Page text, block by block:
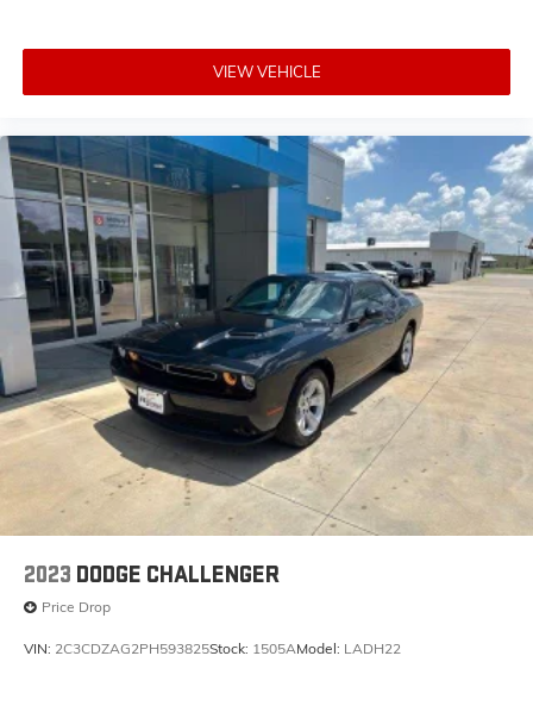
VIEW VEHICLE
2023 DODGE CHALLENGER
Price Drop
VIN: 2C3CDZAG2PH593825Stock: 1505AModel: LADH22